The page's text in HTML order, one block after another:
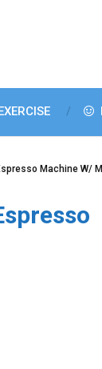
Machine W/